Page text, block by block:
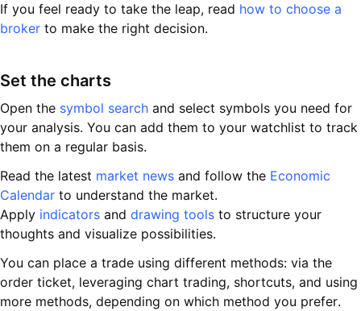
If you feel ready to take the leap, read how to choose a
broker to make the right decision.
Set the charts
Open the symbol search and select symbols you need for
your analysis. You can add them to your watchlist to track
them on a regular basis.
Read the latest market news and follow the Economic
Calendar to understand the market.
Apply indicators and drawing tools to structure your
thoughts and visualize possibilities.
You can place a trade using different methods: via the
order ticket, leveraging chart trading, shortcuts, and using
more methods, depending on which method you prefer.